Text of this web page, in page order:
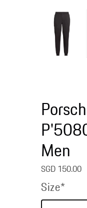
modal
Men
Sale
SGD 150.00
Size*